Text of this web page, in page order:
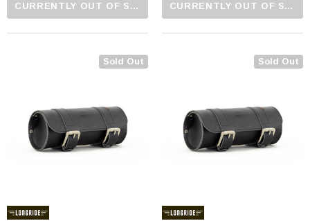
CURRENTLY OUT OF STOCK...PLEASE CALL US FOR MORE DETAILS. CURRENTLY OUT OF STOCK...PLEASE CALL US FOR MORE DETAILS.
Sold Out Sold Out